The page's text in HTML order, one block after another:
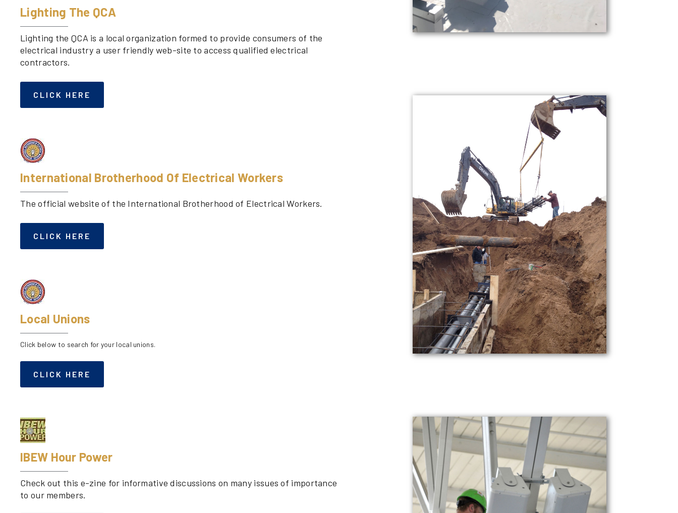
Lighting The QCA
Lighting the QCA is a local organization formed to provide consumers of the
electrical industry a user friendly web-site to access qualified electrical
contractors.
CLICK HERE
International Brotherhood Of Electrical Workers
The official website of the International Brotherhood of Electrical Workers.
CLICK HERE
Local Unions
Click below to search for your local unions.
CLICK HERE
IBEW Hour Power
Check out this e-zine for informative discussions on many issues of importance
to our members.